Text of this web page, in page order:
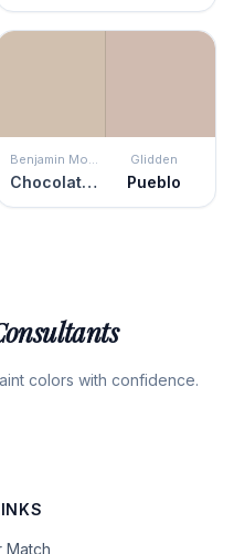
Benjamin Moore
Chocolate Mousse
Glidden
Pueblo
colors with confidence.
Match